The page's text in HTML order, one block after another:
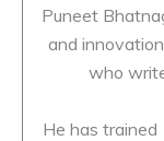
Puneet
and
who
He has